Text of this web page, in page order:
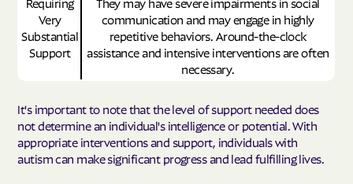
Very
Substantial
Support
communication and may engage in highly
repetitive behaviors. Around-the-clock
assistance and intensive interventions are often
necessary.
It's important to note that the level of support needed does
not determine an individual's intelligence or potential. With
appropriate interventions and support, individuals with
autism can make significant progress and lead fulfilling lives.